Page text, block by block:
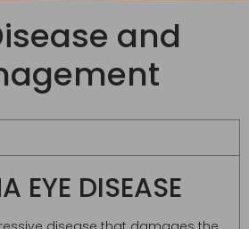
and
EYE DISEASE